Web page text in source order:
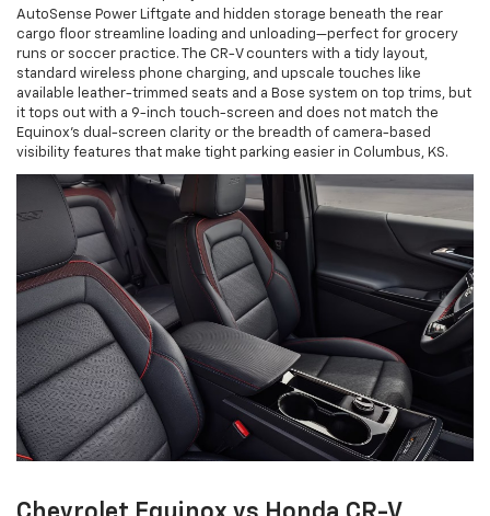
AutoSense Power Liftgate and hidden storage beneath the rear
cargo floor streamline loading and unloading—perfect for grocery
runs or soccer practice. The CR-V counters with a tidy layout,
standard wireless phone charging, and upscale touches like
available leather-trimmed seats and a Bose system on top trims, but
it tops out with a 9-inch touch-screen and does not match the
Equinox’s dual-screen clarity or the breadth of camera-based
visibility features that make tight parking easier in Columbus, KS.